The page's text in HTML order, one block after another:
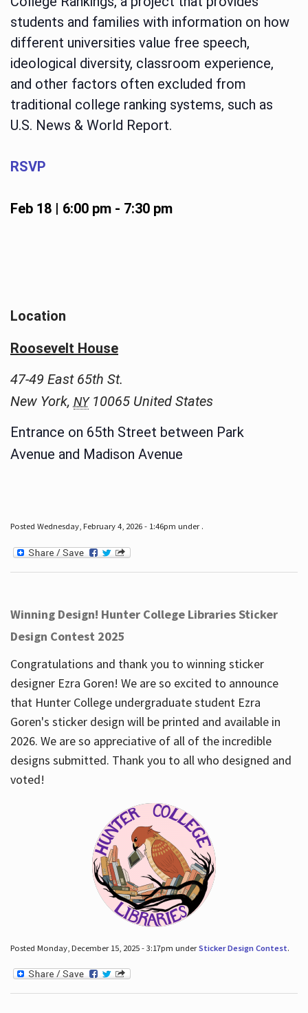
students and families with information on how
different universities value free speech,
ideological diversity, classroom experience,
and other factors often excluded from
traditional college ranking systems, such as
U.S. News & World Report.
RSVP
Feb 18 | 6:00 pm- 7:30 pm
Location
Roosevelt House
47-49 East 65th St.
New York, NY 10065 United States
Entrance on 65th Street between Park
Avenue and Madison Avenue
Posted Wednesday, February 4, 2026 - 1:46pm under .
Winning Design! Hunter College Libraries Sticker
Design Contest 2025
Congratulations and thank you to winning sticker
designer Ezra Goren! We are so excited to announce
that Hunter College undergraduate student Ezra
Goren's sticker design will be printed and available in
2026. We are so appreciative of all of the incredible
designs submitted. Thank you to all who designed and
voted!
Posted Monday, December 15, 2025 - 3:17pm underSticker Design Contest.